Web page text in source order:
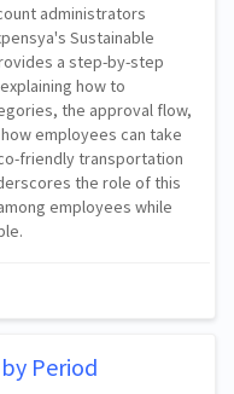
administrators
Sustainable
a step-by-step
how to
the approval flow,
employees can take
friendly transportation
the role of this
employees while
Period